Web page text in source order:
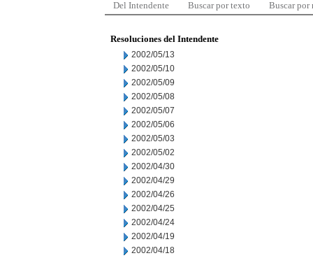
Del Intendente Buscar por texto Buscar por
Resoluciones del Intendente
2002/05/13
2002/05/10
2002/05/09
2002/05/08
2002/05/07
2002/05/06
2002/05/03
2002/05/02
2002/04/30
2002/04/29
2002/04/26
2002/04/25
2002/04/24
2002/04/19
2002/04/18